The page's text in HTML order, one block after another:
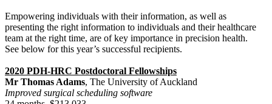
Empowering individuals with their information, as well as
presenting the right information to individuals and their healthcare
team at the right time, are of key importance in precision health.
See below for this year’s successful recipients.
2020 PDH-HRC Postdoctoral Fellowships
Mr Thomas Adams, The University of Auckland
Improved surgical scheduling software